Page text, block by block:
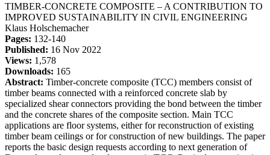
TIMBER-CONCRETE COMPOSITE – A CONTRIBUTION TO
IMPROVED SUSTAINABILITY IN CIVIL ENGINEERING
Klaus Holschemacher
Pages: 132-140
Published: 16 Nov 2022
Views: 1,578
Downloads: 165
Abstract: Timber-concrete composite (TCC) members consist of
timber beams connected with a reinforced concrete slab by
specialized shear connectors providing the bond between the timber
and the concrete shares of the composite section. Main TCC
applications are floor systems, either for reconstruction of existing
timber beam ceilings or for construction of new buildings. The paper
reports the basic design requests according to next generation of